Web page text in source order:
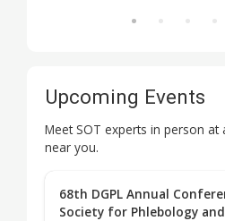
Upcoming Events
Meet SOT experts in person
near you.
68th DGPL Annual
Society for Phlebology